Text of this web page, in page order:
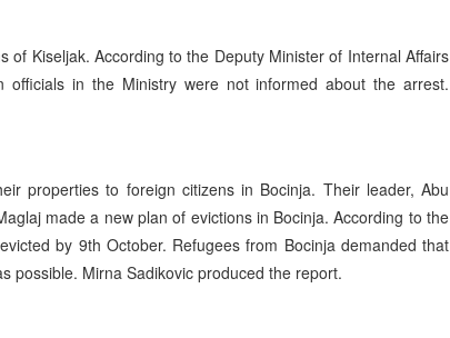
of Kiseljak. According to the Deputy Minister of Internal Affairs
officials in the Ministry were not informed about the arrest.
properties to foreign citizens in Bocinja. Their leader, Abu
made a new plan of evictions in Bocinja. According to the
by 9th October. Refugees from Bocinja demanded that
possible. Mirna Sadikovic produced the report.